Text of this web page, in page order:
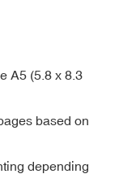
A5 (5.8 x 8.3
based on
depending